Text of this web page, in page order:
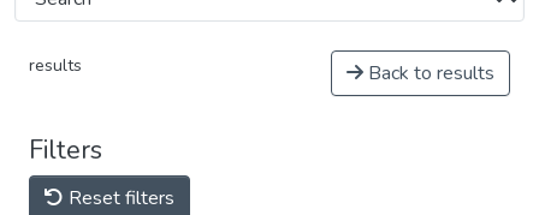
results Back to results
Filters
Reset filters